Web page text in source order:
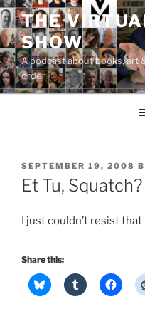
Skip
to
content
THE
SHOW
A podcast about books, art
order
POSTED
ON
SEPTEMBER 19, 2008
Et Tu, Squatch?
I just couldn’t resist
Share this: